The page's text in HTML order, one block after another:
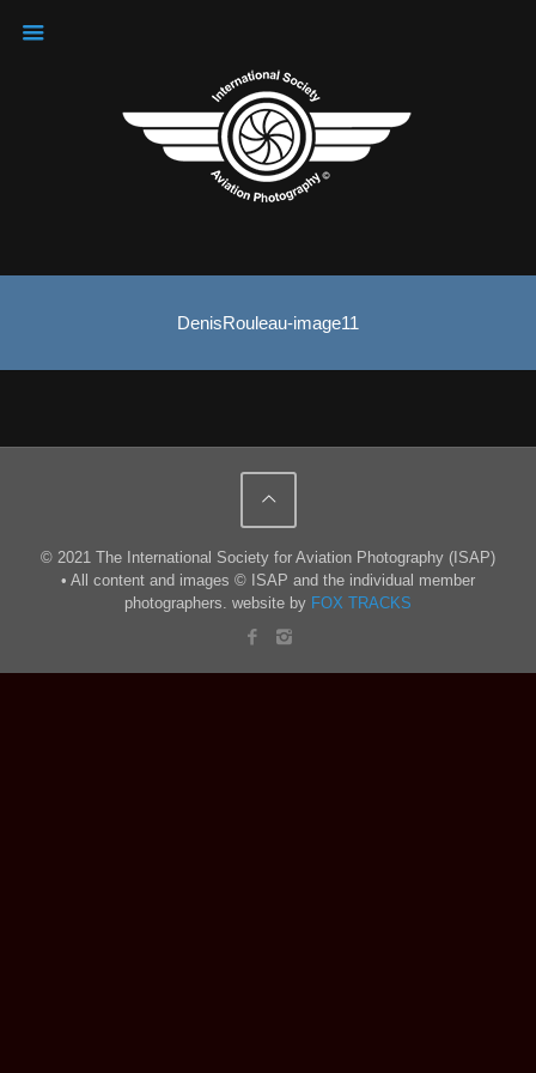
DenisRouleau-image11
© 2021 The International Society for Aviation Photography (ISAP)
• All content and images © ISAP and the individual member
photographers. website by FOX TRACKS